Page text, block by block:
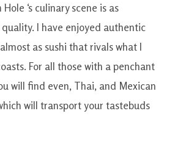
Hole ‘s culinary scene is as
quality. I have enjoyed authentic
almost as sushi thatrivalswhatI
. For all those with a penchant
will find even, Thai, and Mexican
will transportyour tastebuds